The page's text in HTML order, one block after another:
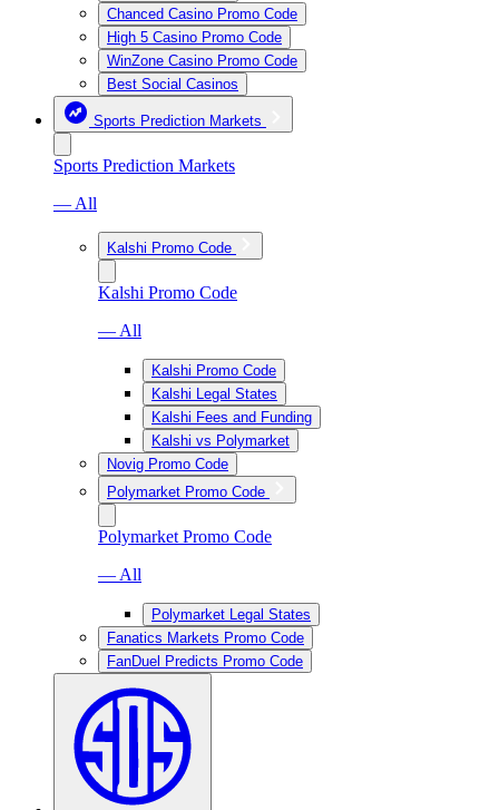
Chanced Casino Promo Code
High 5 Casino Promo Code
WinZone Casino Promo Code
Best Social Casinos
Sports Prediction Markets
Sports Prediction Markets
— All
Kalshi Promo Code
Kalshi Promo Code
— All
Kalshi Promo Code
Kalshi Legal States
Kalshi Fees and Funding
Kalshi vs Polymarket
Novig Promo Code
Polymarket Promo Code
Polymarket Promo Code
— All
Polymarket Legal States
Fanatics Markets Promo Code
FanDuel Predicts Promo Code